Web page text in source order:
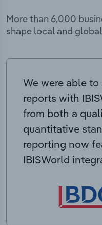
More than 6,000
shape local and
We were able
reports with
from both a
quantitative
reporting now
IBISWorld